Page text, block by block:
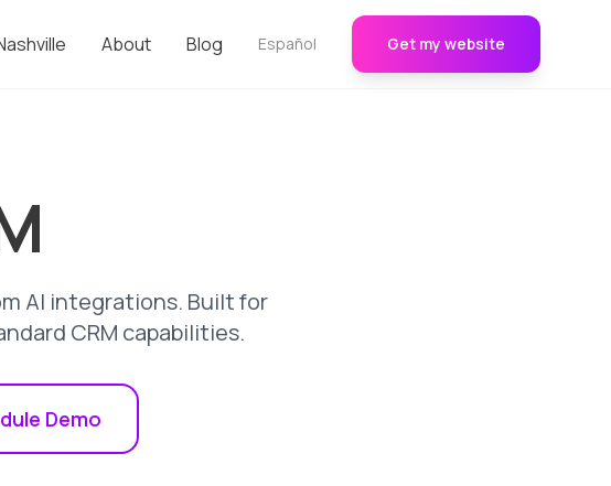
About Blog Español Get my website
AI integrations. Built for
CRM capabilities.
Demo